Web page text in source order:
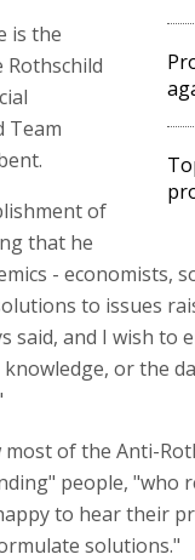
is the
Rothschild
Team
of
that he
- economists,
to issues
said, and I wish to
or the
of the Anti-
people, "who
to hear their
solutions."